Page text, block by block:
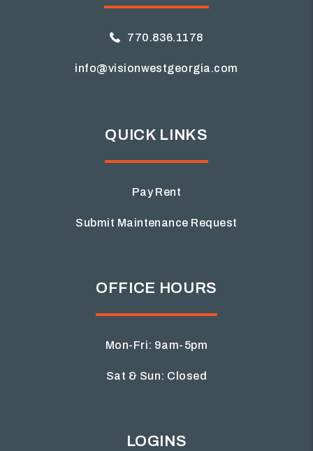
770.836.1178
info@visionwestgeorgia.com
QUICK LINKS
Pay Rent
Submit Maintenance Request
OFFICE HOURS
Mon-Fri: 9am-5pm
Sat & Sun: Closed
LOGINS